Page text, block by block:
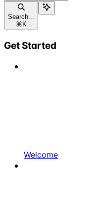
Search...
⌘ K
Get Started
Welcome